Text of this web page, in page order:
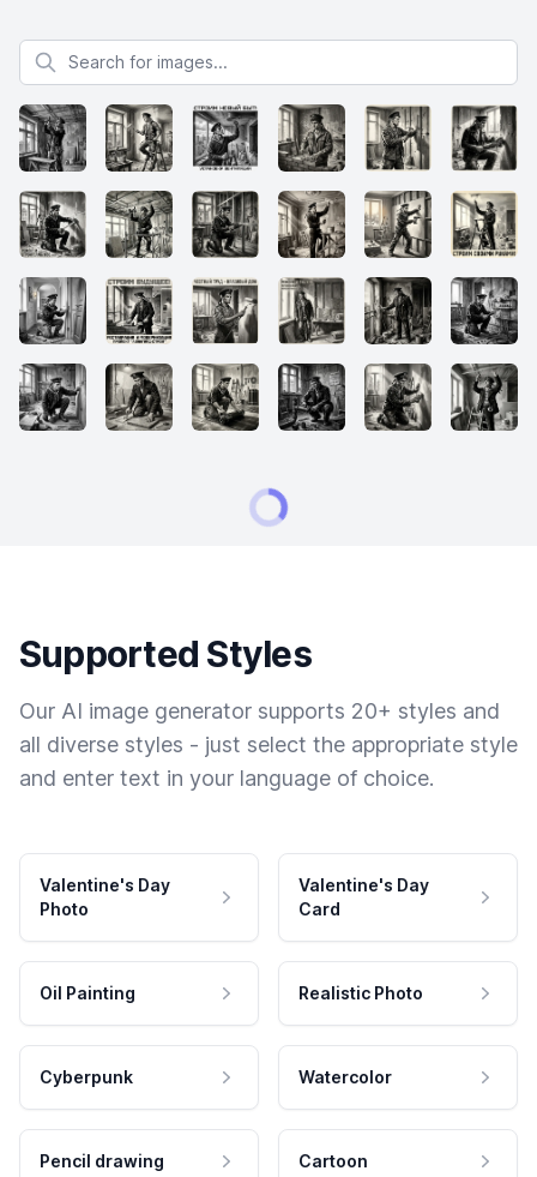
Search for images
Supported Styles
Our AI image generator supports 20+ styles and
all diverse styles - just select the appropriate style
and enter text in your language of choice.
Valentine's Day
Photo
Valentine's Day
Card
Oil Painting Realistic Photo
Cyberpunk Watercolor
Pencil drawing Cartoon